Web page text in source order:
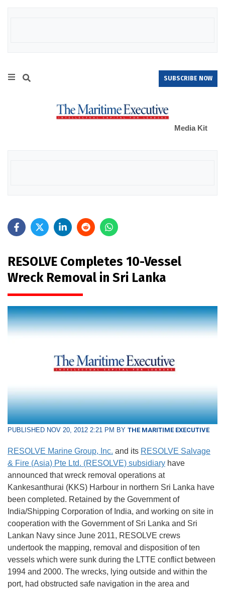
SUBSCRIBE NOW
Media Kit
RESOLVE Completes 10-Vessel
Wreck Removal in Sri Lanka
PUBLISHED NOV 20, 2012 2:21 PM BY THE MARITIME EXECUTIVE
RESOLVE Marine Group, Inc. and its RESOLVE Salvage
& Fire (Asia) Pte Ltd. (RESOLVE) subsidiary have
announced that wreck removal operations at
Kankesanthurai (KKS) Harbour in northern Sri Lanka have
been completed. Retained by the Government of
India/Shipping Corporation of India, and working on site in
cooperation with the Government of Sri Lanka and Sri
Lankan Navy since June 2011, RESOLVE crews
undertook the mapping, removal and disposition of ten
vessels which were sunk during the LTTE conflict between
1994 and 2000. The wrecks, lying outside and within the
port, had obstructed safe navigation in the area and